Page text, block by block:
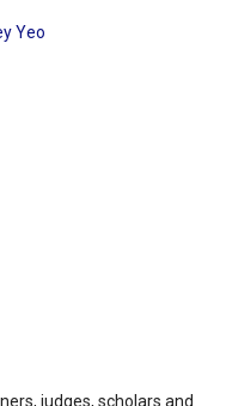
Yeo
judges, scholars and